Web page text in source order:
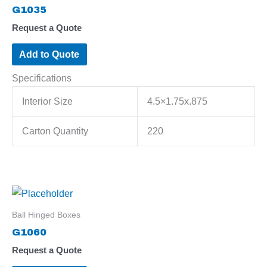
G1035
Request a Quote
Add to Quote
Specifications
Interior Size 4.5×1.75x.875
Carton Quantity 220
Ball Hinged Boxes
G1060
Request a Quote